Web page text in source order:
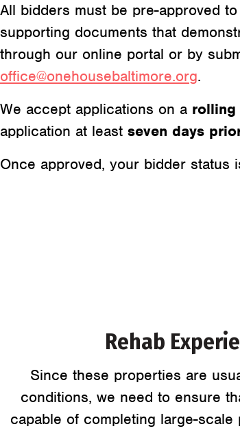
All bidders must be pre-approved
supporting documents that
through our online portal or by
office@onehousebaltimore.org.
We accept applications on a rolling
application at least seven days
Once approved, your bidder status
Rehab
Since these properties are
conditions, we need to ensure
capable of completing large-scale